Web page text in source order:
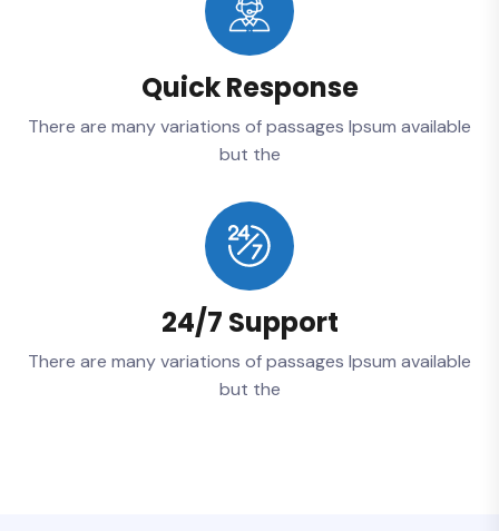
Quick Response
There are many variations of passages Ipsum available
but the
24/7 Support
There are many variations of passages Ipsum available
but the